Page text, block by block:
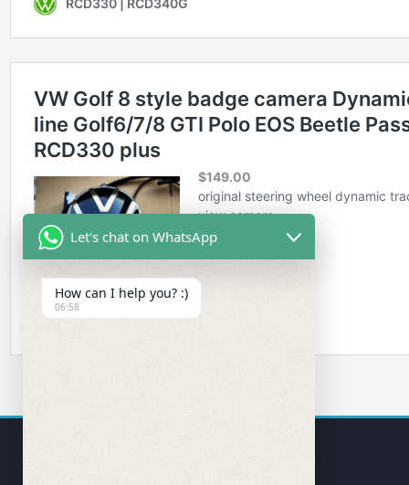
Let's chat on WhatsApp
How can I help you? :)
06:58